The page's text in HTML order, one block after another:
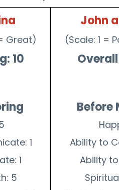
Great)
10
1
1
5
John
(Scale: 1 =
Before
Ability to
Ability